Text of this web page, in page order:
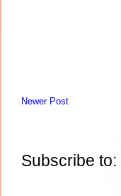
Newer Post
Subscribe to: